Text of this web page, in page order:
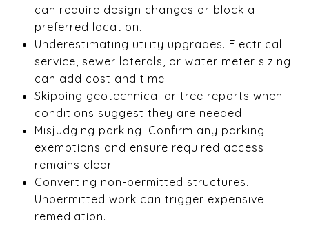
can require design changes or block a
preferred location.
Underestimating utility upgrades. Electrical
service, sewer laterals, or water meter sizing
can add cost and time.
Skipping geotechnical or tree reports when
conditions suggest they are needed.
Misjudging parking. Confirm any parking
exemptions and ensure required access
remains clear.
Converting non-permitted structures.
Unpermitted work can trigger expensive
remediation.